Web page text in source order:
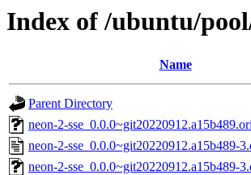
Index of /ubuntu/
Name
Parent Directory
neon-2-
neon-2-sse_0.0.0~git20220912.a15b489-
neon-2-sse_0.0.0~git20220912.a15b489-